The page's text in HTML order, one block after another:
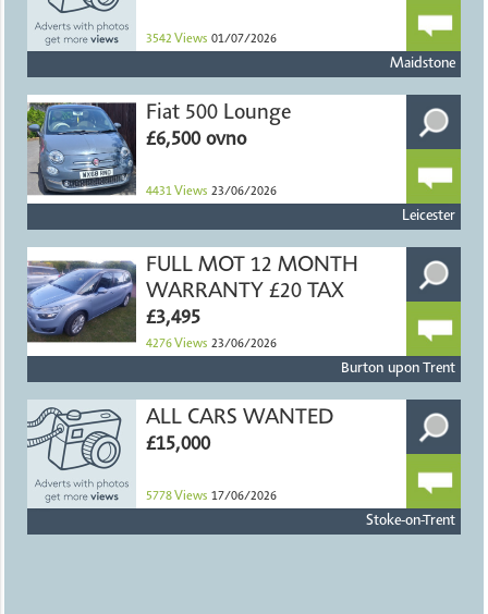
3542 Views 01/07/2026
Maidstone
Fiat 500 Lounge
£6,500 ovno
4431 Views 23/06/2026
Leicester
FULL MOT 12 MONTH
WARRANTY £20 TAX
£3,495
4276 Views 23/06/2026
Burton upon Trent
ALL CARS WANTED
£15,000
5778 Views 17/06/2026
Stoke-on-Trent